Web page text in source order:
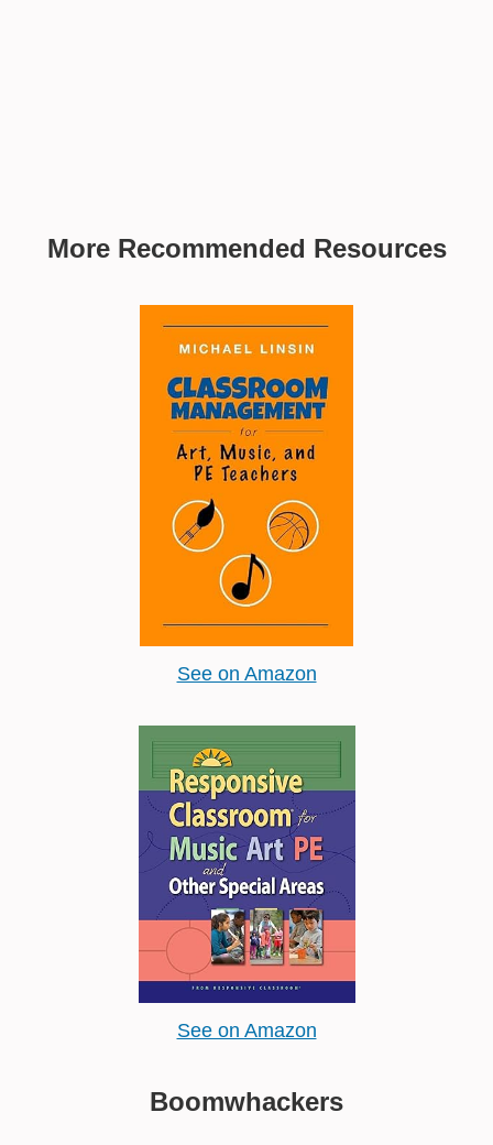
More Recommended Resources
See on Amazon
See on Amazon
Boomwhackers